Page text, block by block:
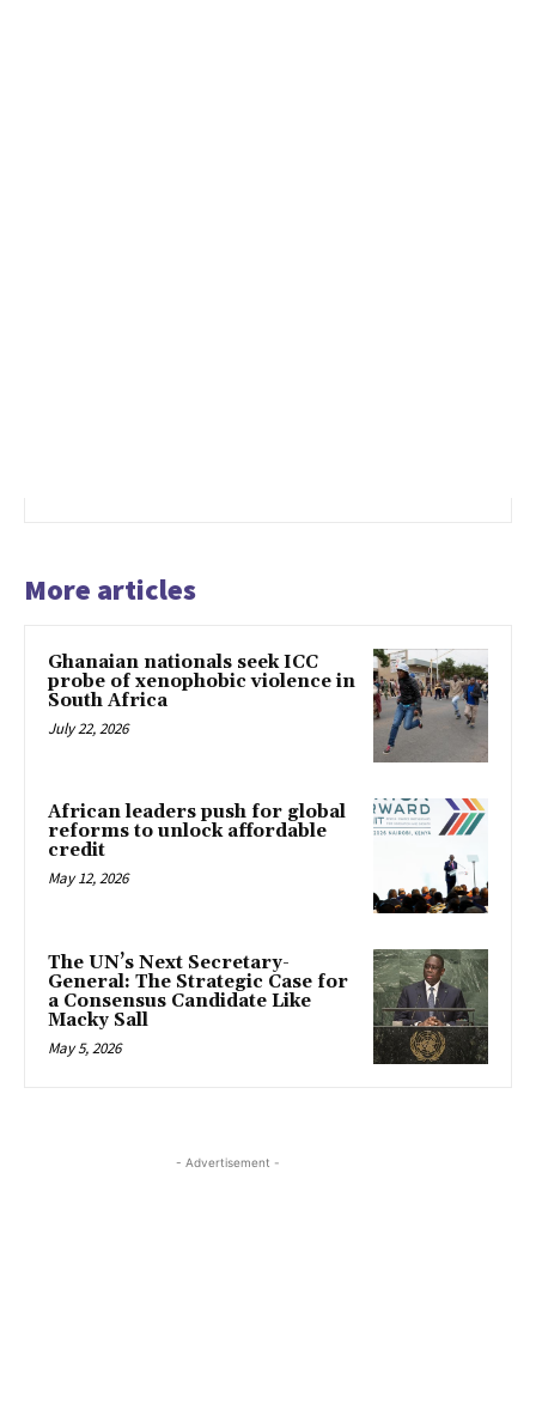
More articles
Ghanaian nationals seek ICC
probe of xenophobic violence in
South Africa
July 22, 2026
African leaders push for global
reforms to unlock affordable
credit
May 12, 2026
The UN’s Next Secretary-
General: The Strategic Case for
a Consensus Candidate Like
Macky Sall
May 5, 2026
- Advertisement -